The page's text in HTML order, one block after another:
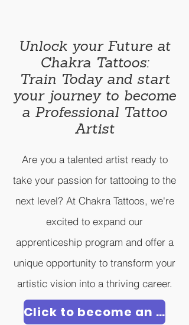
Unlock your Future at
Chakra Tattoos:
Train Today and start
your journey to become
a Professional Tattoo
Artist
Are you a talented artist ready to
take your passion for tattooing to the
next level? At Chakra Tattoos, we're
excited to expand our
apprenticeship program and offer a
unique opportunity to transform your
artistic vision into a thriving career.
Click to become an Apprentice